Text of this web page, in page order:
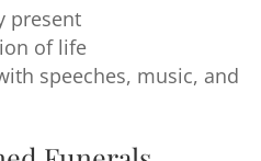
present
of life
speeches, music, and